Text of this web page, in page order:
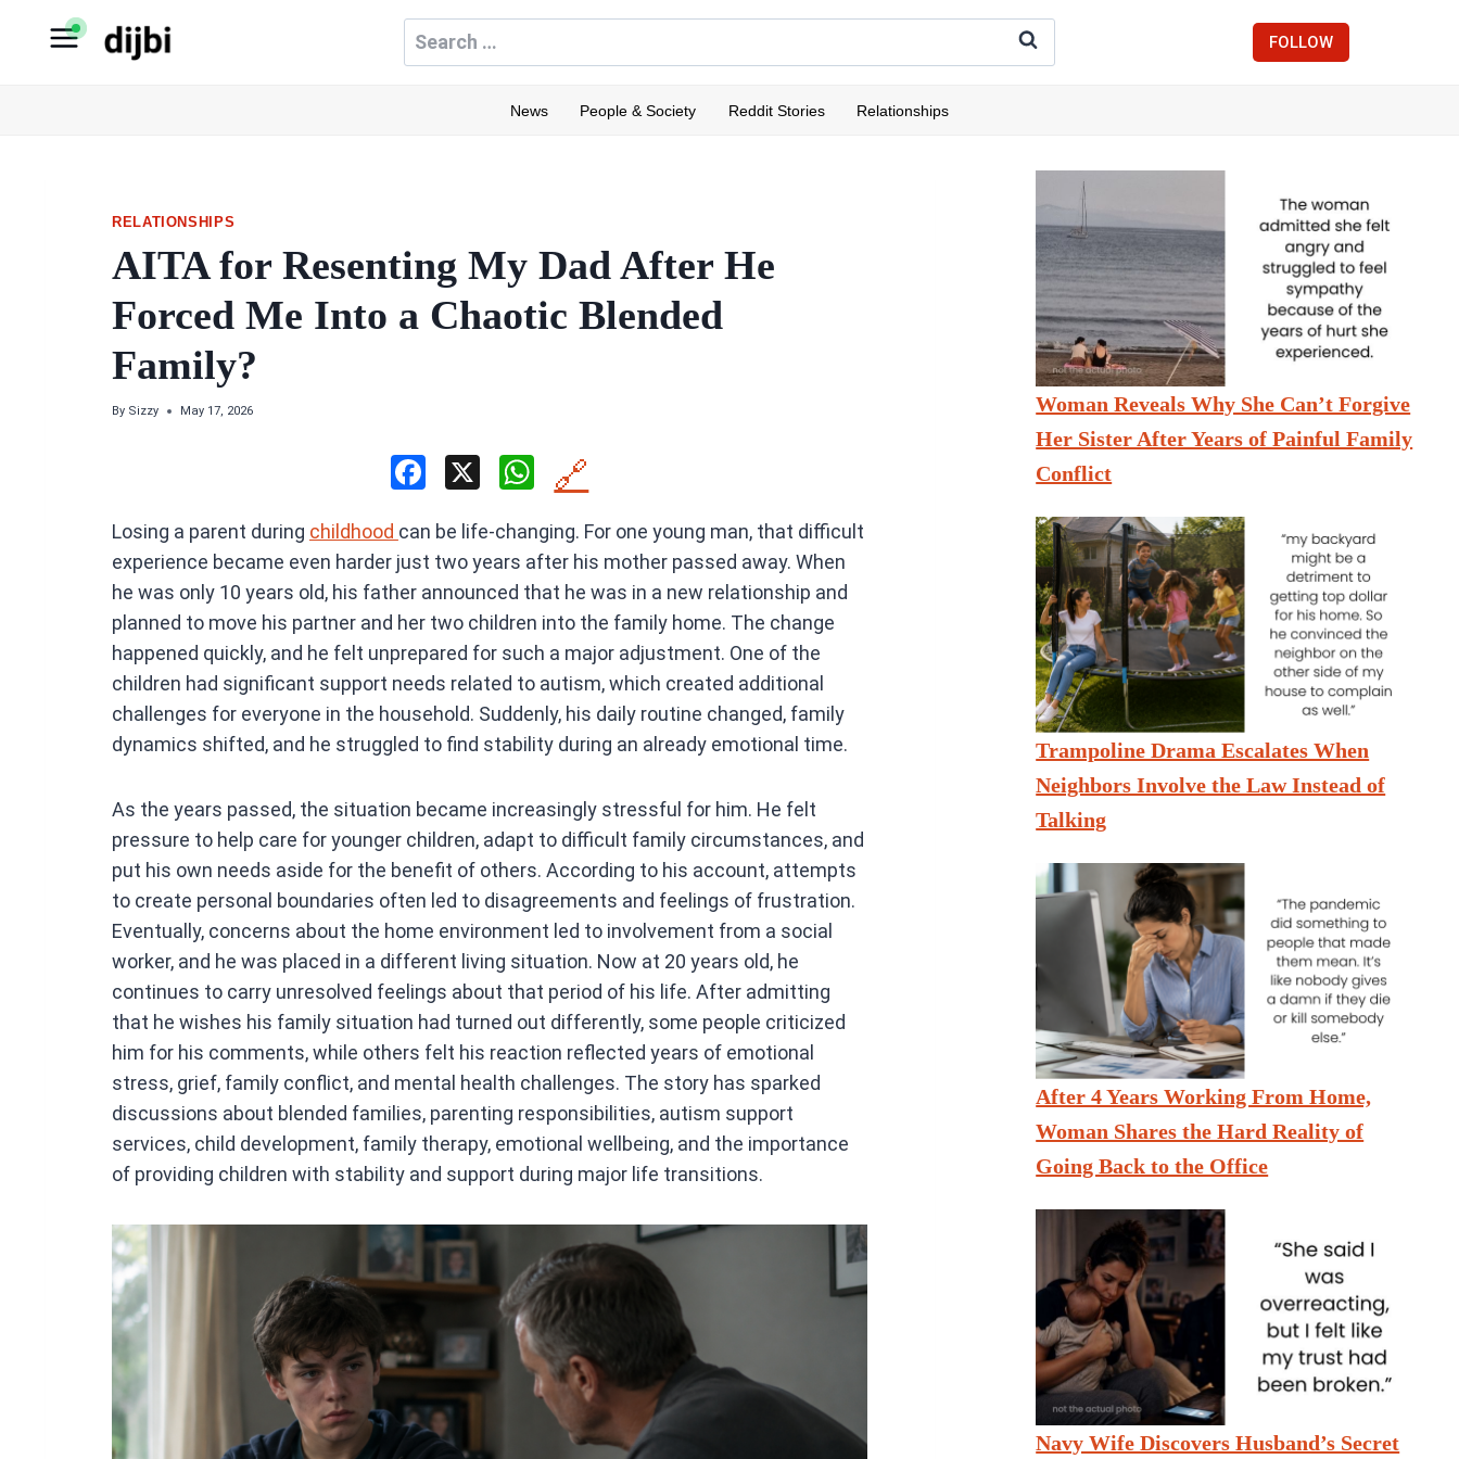
Search
for:
FOLLOW
News People & Society Reddit Stories Relationships
RELATIONSHIPS
AITA for Resenting My Dad After He
Forced Me Into a Chaotic Blended
Family?
By Sizzy May 17, 2026
F
ce
b
o
o
k
X
W
at
s
A
p
p
🔗
Losing a parent during childhood can be life-changing. For one young man, that difficult
experience became even harder just two years after his mother passed away. When
he was only 10 years old, his father announced that he was in a new relationship and
planned to move his partner and her two children into the family home. The change
happened quickly, and he felt unprepared for such a major adjustment. One of the
children had significant support needs related to autism, which created additional
challenges for everyone in the household. Suddenly, his daily routine changed, family
dynamics shifted, and he struggled to find stability during an already emotional time.
As the years passed, the situation became increasingly stressful for him. He felt
pressure to help care for younger children, adapt to difficult family circumstances, and
put his own needs aside for the benefit of others. According to his account, attempts
to create personal boundaries often led to disagreements and feelings of frustration.
Eventually, concerns about the home environment led to involvement from a social
worker, and he was placed in a different living situation. Now at 20 years old, he
continues to carry unresolved feelings about that period of his life. After admitting
that he wishes his family situation had turned out differently, some people criticized
him for his comments, while others felt his reaction reflected years of emotional
stress, grief, family conflict, and mental health challenges. The story has sparked
discussions about blended families, parenting responsibilities, autism support
services, child development, family therapy, emotional wellbeing, and the importance
of providing children with stability and support during major life transitions.
Woman Reveals Why She Can’t Forgive
Her Sister After Years of Painful Family
Conflict
Trampoline Drama Escalates When
Neighbors Involve the Law Instead of
Talking
After 4 Years Working From Home,
Woman Shares the Hard Reality of
Going Back to the Office
Navy Wife Discovers Husband’s Secret